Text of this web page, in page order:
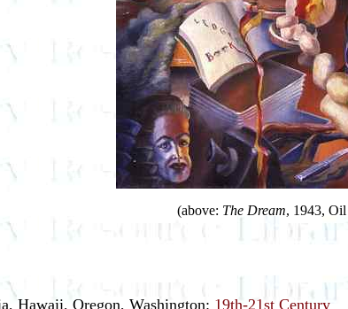
(above: The Dream, 1943, Oil
Hawaii, Oregon, Washington: 19th-21st Century